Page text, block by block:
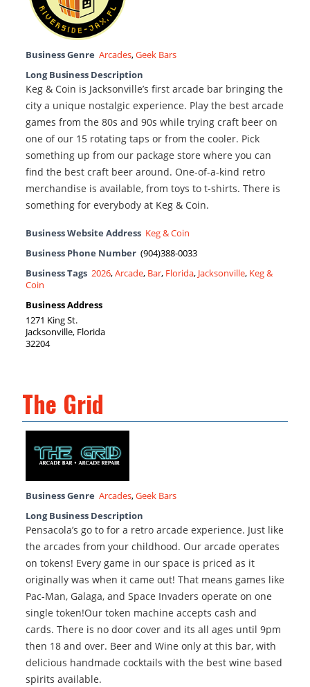
Business Genre Arcades,Geek Bars
Long Business Description
Keg & Coin is Jacksonville’s first arcade bar bringing the
city a unique nostalgic experience. Play the best arcade
games from the 80s and 90s while trying craft beer on
one of our 15 rotating taps or from the cooler. Pick
something up from our package store where you can
find the best craft beer around. One-of-a-kind retro
merchandise is available, from toys to t-shirts. There is
something for everybody at Keg & Coin.
Business Website Address Keg & Coin
Business Phone Number (904)388-0033
Business Tags 2026,Arcade, Bar, Florida, Jacksonville, Keg &
Coin
Business Address
1271 King St.
Jacksonville, Florida
32204
The Grid
Business Genre Arcades,Geek Bars
Long Business Description
Pensacola’s go to for a retro arcade experience. Just like
the arcades from your childhood. Our arcade operates
on tokens! Every game in our space is priced as it
originally was when it came out! That means games like
Pac-Man, Galaga, and Space Invaders operate on one
single token!Our token machine accepts cash and
cards. There is no door cover and its all ages until 9pm
then 18 and over. Beer and Wine only at this bar, with
delicious handmade cocktails with the best wine based
spirits available.